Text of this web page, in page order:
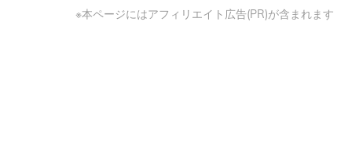
※本ページにはアフィリエイト広告(PR)が含まれます